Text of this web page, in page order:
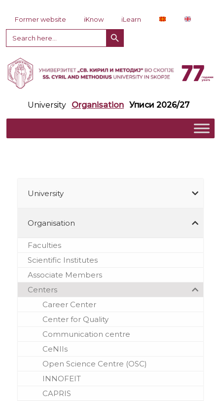
Former website iKnow
iLearn
Search
for:
Search Button
University Organisation Уписи 2026/27
University
Organisation
Faculties
Scientific Institutes
Аssociate Мembers
Centers
Career Center
Center for Quality
Communication centre
CeNIIs
Open Science Centre (OSC)
INNOFEIT
CAPRIS